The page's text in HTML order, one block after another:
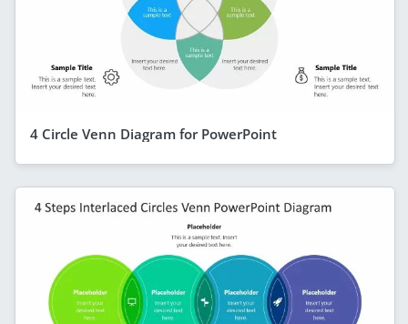
4 Circle Venn Diagram for PowerPoint